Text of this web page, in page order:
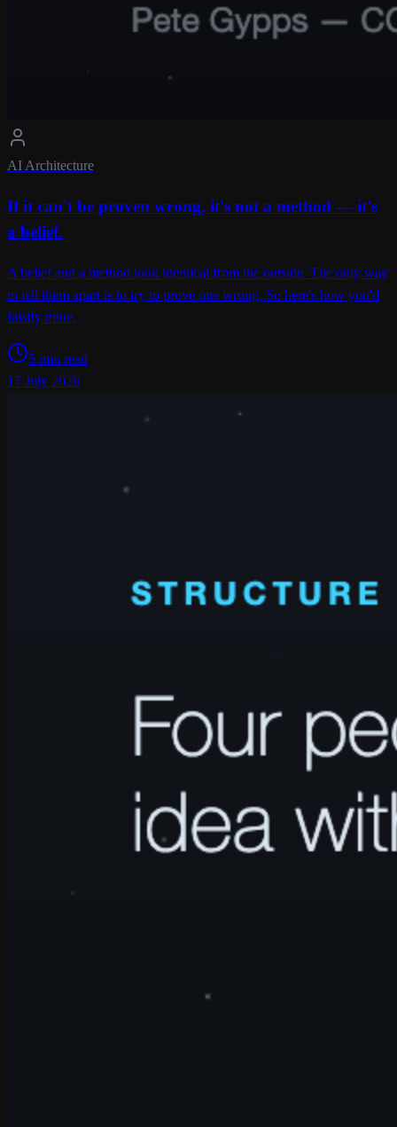
AI Architecture
If it can't be proven wrong, it's not a method — it's
a belief.
A belief and a method look identical from the outside. The only way
to tell them apart is to try to prove one wrong. So here's how you'd
falsify mine.
5 min read
17 July 2026